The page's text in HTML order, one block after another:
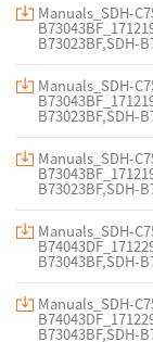
Manuals_SDH-
B73023BF,SDH-
Manuals_SDH-
B73023BF,SDH-
Manuals_SDH-
B73023BF,SDH-
Manuals_SDH-
B73043BF,SDH-
Manuals_SDH-
B73043BF,SDH-